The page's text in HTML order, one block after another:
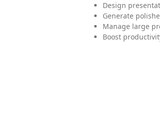
Design
Generate
Manage large
Boost